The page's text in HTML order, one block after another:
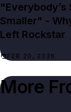
"Everybody’s
Smaller" -
Left Rockstar
FEB 20, 2026
More